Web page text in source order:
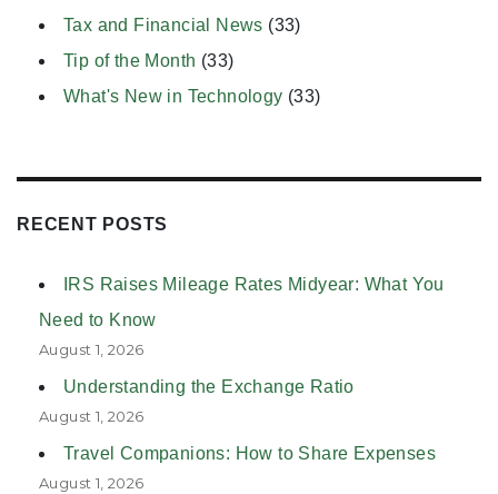
Tax and Financial News (33)
Tip of the Month (33)
What's New in Technology (33)
RECENT POSTS
IRS Raises Mileage Rates Midyear: What You
Need to Know
August 1, 2026
Understanding the Exchange Ratio
August 1, 2026
Travel Companions: How to Share Expenses
August 1, 2026